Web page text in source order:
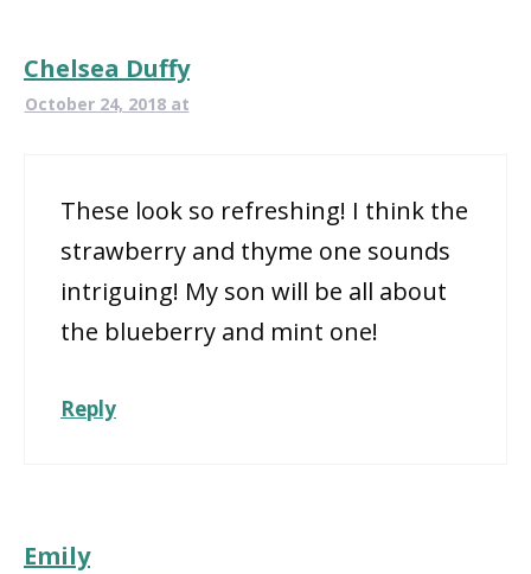
Chelsea Duffy
October 24, 2018 at
These look so refreshing! I think the
strawberry and thyme one sounds
intriguing! My son will be all about
the blueberry and mint one!
Reply
Emily